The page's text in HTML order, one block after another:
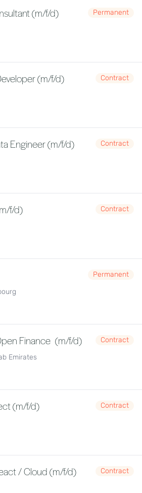
(m/f/d)
Permanent
(m/f/d)
Contract
Engineer (m/f/d)
Contract
f/d)
Contract
Permanent
Finance (m/f/d)
Contract
Emirates
(m/f/d)
Contract
/ Cloud (m/f/d)
Contract